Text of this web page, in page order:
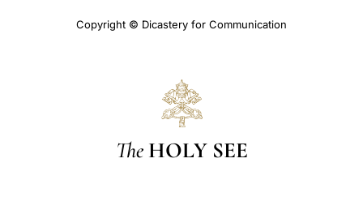
Copyright © Dicastery for Communication
The HOLY SEE